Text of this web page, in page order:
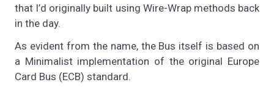
that I’d originally built using Wire-Wrap methods back
in the day.
As evident from the name, the Bus itself is based on
a Minimalist implementation of the original Europe
Card Bus (ECB) standard.